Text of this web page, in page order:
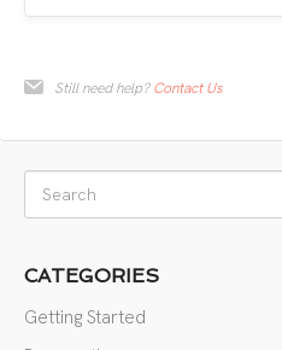
Still need help?Contact Us
CATEGORIES
Getting Started